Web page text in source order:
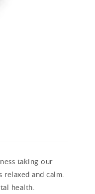
taking our
and calm.
health.